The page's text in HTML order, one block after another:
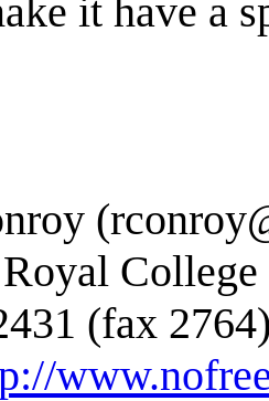
it have a
(
(fax